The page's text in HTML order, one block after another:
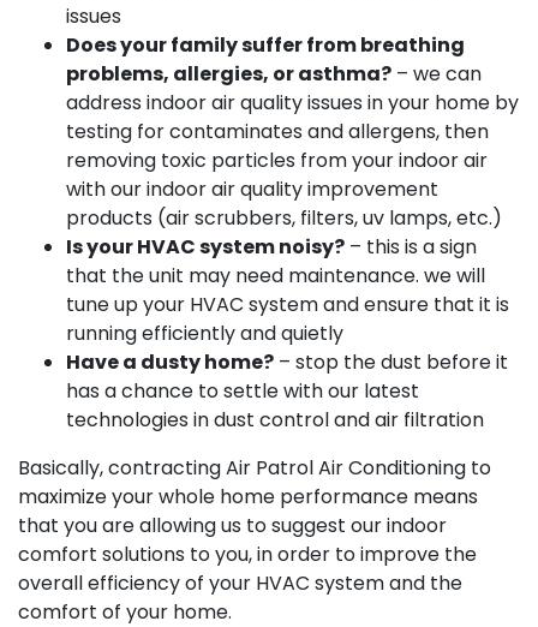
issues
Does your family suffer from breathing
problems, allergies, or asthma? – we can
address indoor air quality issues in your home by
testing for contaminates and allergens, then
removing toxic particles from your indoor air
with our indoor air quality improvement
products (air scrubbers, filters, uv lamps, etc.)
Is your HVAC system noisy? – this is a sign
that the unit may need maintenance. we will
tune up your HVAC system and ensure that it is
running efficiently and quietly
Have a dusty home? – stop the dust before it
has a chance to settle with our latest
technologies in dust control and air filtration
Basically, contracting Air Patrol Air Conditioning to
maximize your whole home performance means
that you are allowing us to suggest our indoor
comfort solutions to you, in order to improve the
overall efficiency of your HVAC system and the
comfort of your home.